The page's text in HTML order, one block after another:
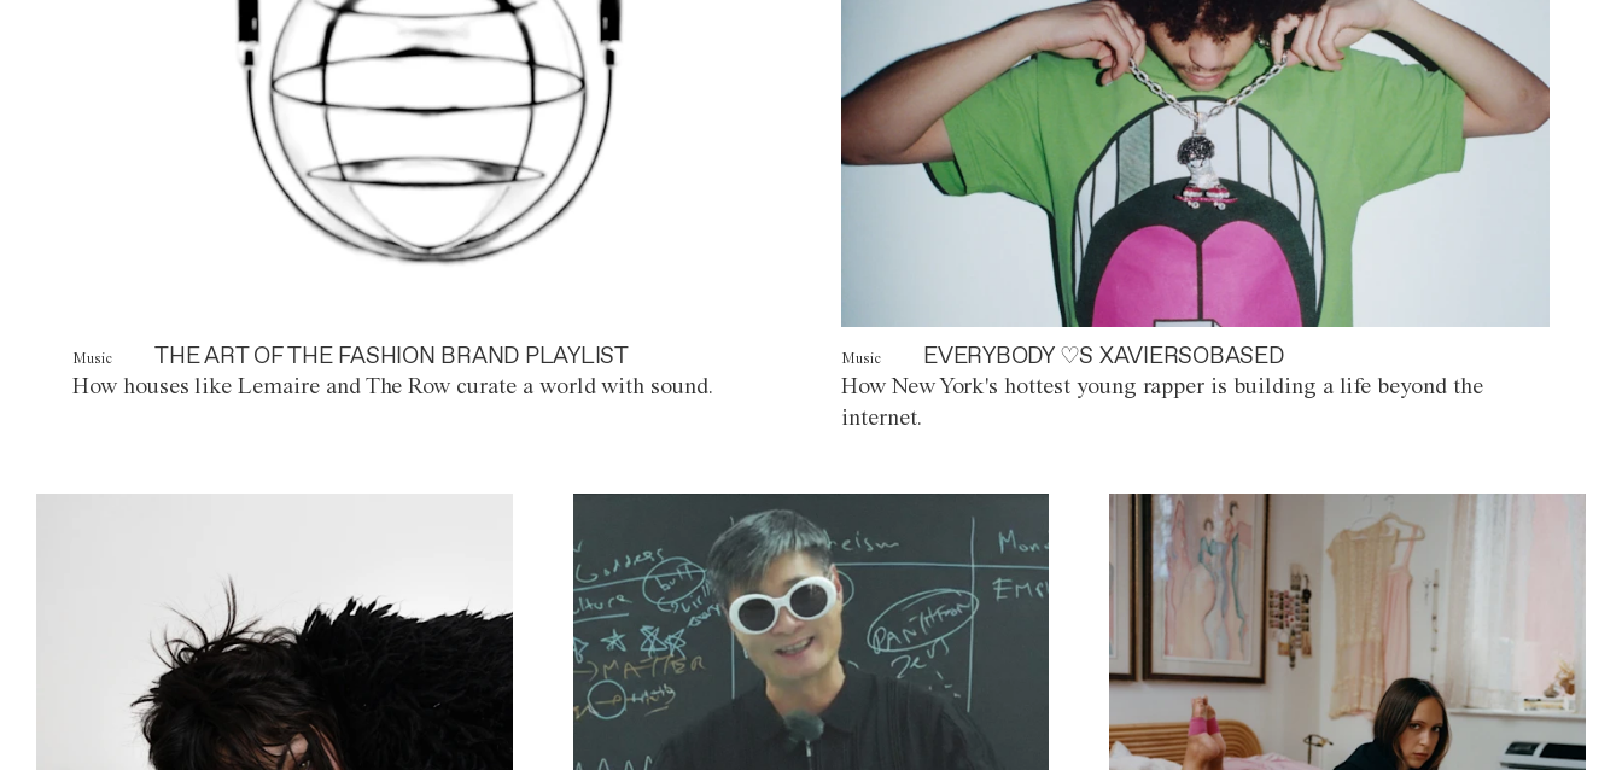
Music THE ART OF THE FASHION BRAND PLAYLIST
How houses like Lemaire and The Row curate a world with sound.
Music EVERYBODY ♡S XAVIERSOBASED
How New York's hottest young rapper is building a life beyond the
internet.